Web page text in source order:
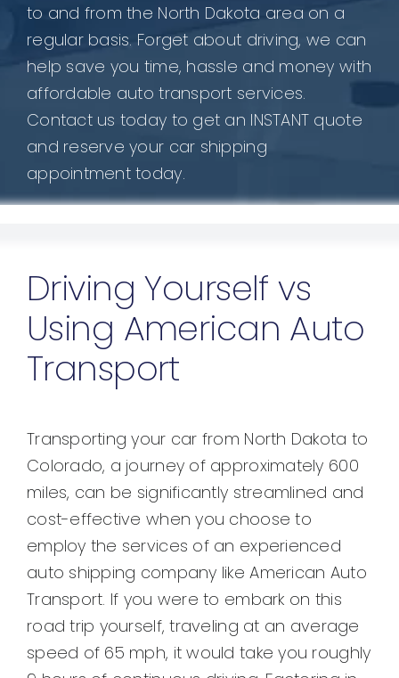
to and from the North Dakota area on a
regular basis. Forget about driving, we can
help save you time, hassle and money with
affordable auto transport services.
Contact us today to get an INSTANT quote
and reserve your car shipping
appointment today.
Driving Yourself vs
Using American Auto
Transport
Transporting your car from North Dakota to
Colorado, a journey of approximately 600
miles, can be significantly streamlined and
cost-effective when you choose to
employ the services of an experienced
auto shipping company like American Auto
Transport. If you were to embark on this
road trip yourself, traveling at an average
speed of 65 mph, it would take you roughly